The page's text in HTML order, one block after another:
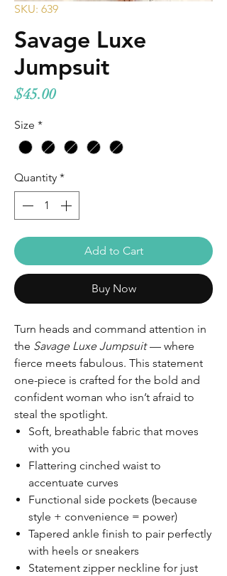
SKU: 639
Savage Luxe
Jumpsuit
$45.00Price
Size *
Quantity *
Add to Cart
Buy Now
Turn heads and command attention in
the Savage Luxe Jumpsuit— where
fierce meets fabulous. This statement
one-piece is crafted for the bold and
confident woman who isn’t afraid to
steal the spotlight.
Soft, breathable fabric that moves
with you
Flattering cinched waist to
accentuate curves
Functional side pockets (because
style + convenience = power)
Tapered ankle finish to pair perfectly
with heels or sneakers
Statement zipper neckline for just